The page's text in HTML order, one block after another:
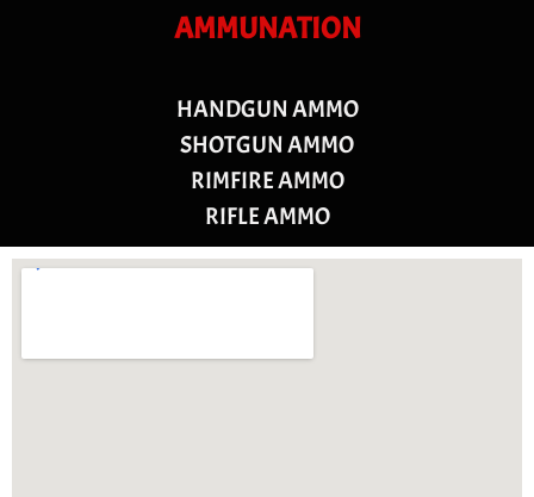
AMMUNATION
HANDGUN AMMO
SHOTGUN AMMO
RIMFIRE AMMO
RIFLE AMMO